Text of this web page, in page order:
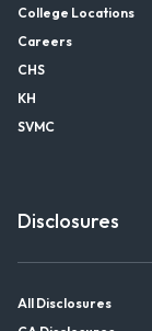
College Locations
Careers
CHS
KH
SVMC
Disclosures
All Disclosures